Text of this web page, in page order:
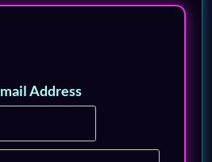
Address